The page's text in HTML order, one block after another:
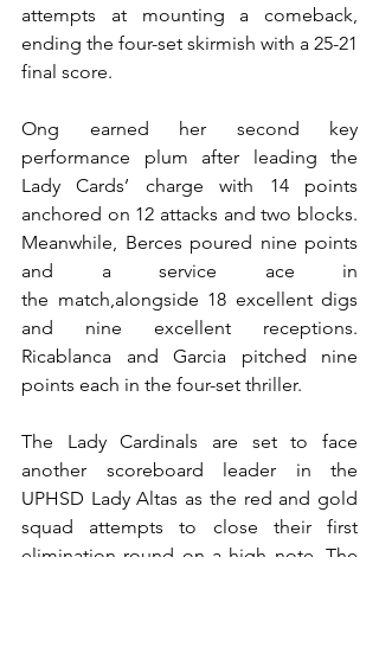
attempts at mounting a comeback,
ending the four-set skirmish with a 25-21
final score.
Ong earned her second key
performance plum after leading the
Lady Cards’ charge with 14 points
anchored on 12 attacks and two blocks.
Meanwhile, Berces poured nine points
and a service ace in
the match,alongside 18 excellent digs
and nine excellent receptions.
Ricablanca and Garcia pitched nine
points each in the four-set thriller.
The Lady Cardinals are set to face
another scoreboard leader in the
UPHSD Lady Altas as the red and gold
squad attempts to close their first
elimination round on a high note. The